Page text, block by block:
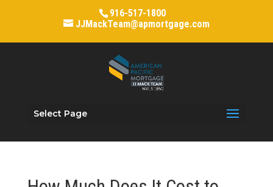
916-517-1800
JJMackTeam@apmortgage.com
Select Page